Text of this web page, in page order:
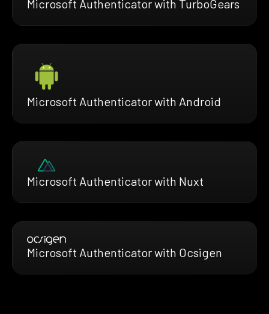
Microsoft Authenticator with TurboGears
Microsoft Authenticator with Android
Microsoft Authenticator with Nuxt
Microsoft Authenticator with Ocsigen